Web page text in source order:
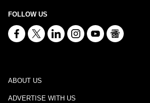
FOLLOW US
ABOUT US
ADVERTISE WITH US